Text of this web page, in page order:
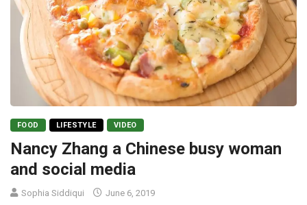
FOOD LIFESTYLE VIDEO
Nancy Zhang a Chinese busy woman
and social media
Sophia Siddiqui June 6, 2019